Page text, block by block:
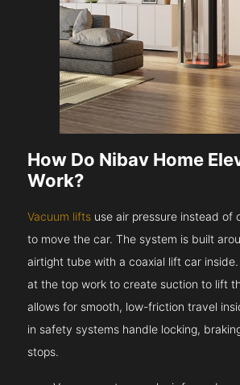
How Do Nibav Home
Work?
Vacuum lifts use air pressure instead of
to move the car. The system is built
airtight tube with a coaxial lift car
at the top work to create suction to lift
allows for smooth, low-friction travel
in safety systems handle locking,
stops.